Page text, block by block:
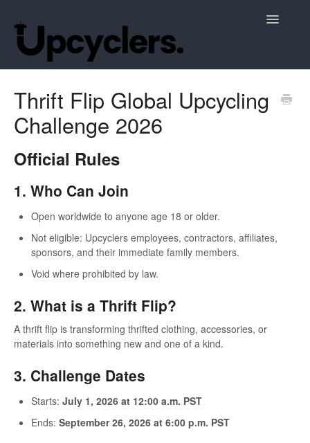
Toggle
Thrift Flip Global Upcycling
Challenge 2026
Official Rules
1. Who Can Join
Open worldwide to anyone age 18 or older.
Not eligible: Upcyclers employees, contractors, affiliates,
sponsors, and their immediate family members.
Void where prohibited by law.
2. What is a Thrift Flip?
A thrift flip is transforming thrifted clothing, accessories, or
materials into something new and one of a kind.
3. Challenge Dates
Starts: July 1, 2026 at 12:00 a.m. PST
Ends: September 26, 2026 at 6:00 p.m. PST